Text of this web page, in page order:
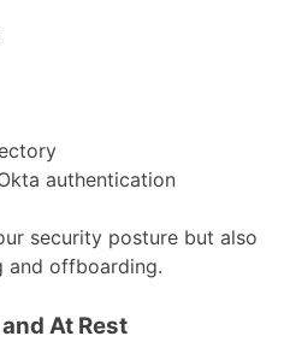
authentication
security posture but also
and offboarding.
At Rest